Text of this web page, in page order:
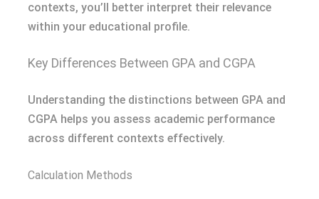
contexts, you’ll better interpret their relevance
within your educational profile.
Key Differences Between GPA and CGPA
Understanding the distinctions between GPA and
CGPA helps you assess academic performance
across different contexts effectively.
Calculation Methods